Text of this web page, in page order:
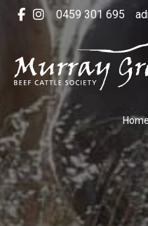
0459 301 695
Home